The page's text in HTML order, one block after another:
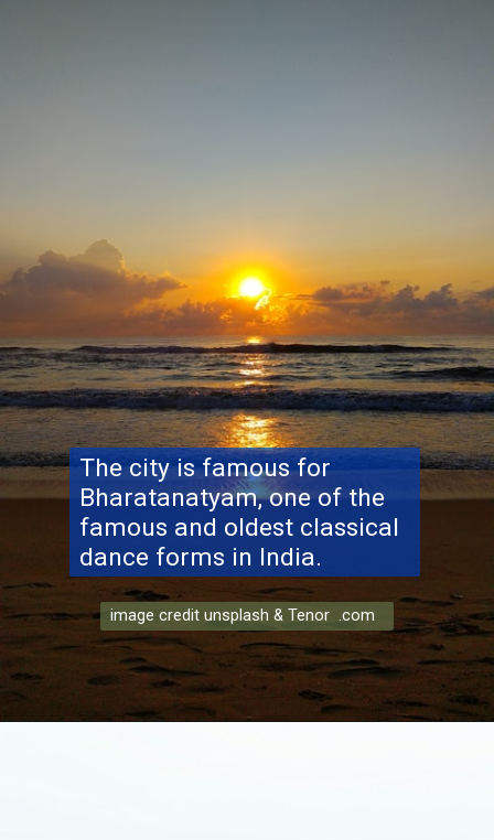
The city is famous for
Bharatanatyam, one of the
famous and oldest classical
dance forms in India.
image credit unsplash & Tenor .com